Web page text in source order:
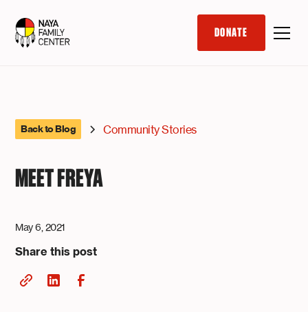
DONATE
Back to Blog Community Stories
MEET FREYA
May 6, 2021
Share this post